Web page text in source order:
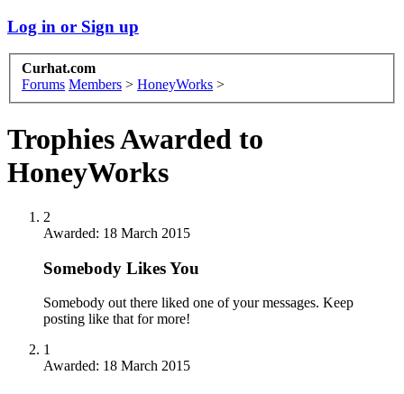
Log in or Sign up
Curhat.com
Forums Members > HoneyWorks >
Trophies Awarded to
HoneyWorks
2
Awarded: 18 March 2015
Somebody Likes You
Somebody out there liked one of your messages. Keep
posting like that for more!
1
Awarded: 18 March 2015